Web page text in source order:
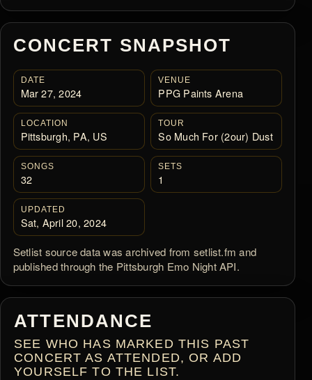
CONCERT SNAPSHOT
DATE
Mar 27, 2024
VENUE
PPG Paints Arena
LOCATION
Pittsburgh, PA, US
TOUR
So Much For (2our) Dust
SONGS
32
SETS
1
UPDATED
Sat, April 20, 2024
Setlist source data was archived from setlist.fm and
published through the Pittsburgh Emo Night API.
ATTENDANCE
SEE WHO HAS MARKED THIS PAST
CONCERT AS ATTENDED, OR ADD
YOURSELF TO THE LIST.